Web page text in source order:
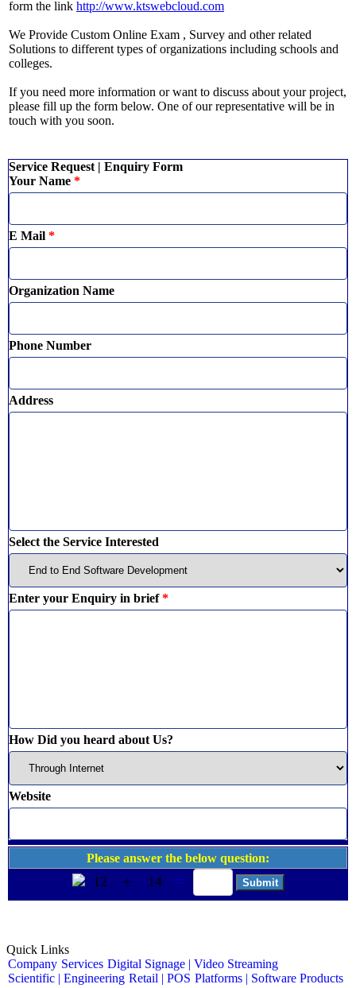
form the link http://www.ktswebcloud.com
We Provide Custom Online Exam , Survey and other related
Solutions to different types of organizations including schools and
colleges.
If you need more information or want to discuss about your project,
please fill up the form below. One of our representative will be in
touch with you soon.
Service Request | Enquiry Form
Your Name *
E Mail *
Organization Name
Phone Number
Address
Select the Service Interested
Enter your Enquiry in brief*
How Did you heard about Us?
Website
Please answer the below question:
12 + 14 =
Quick Links
Company Services Digital Signage | Video Streaming
Scientific | Engineering Retail | POS Platforms | Software Products